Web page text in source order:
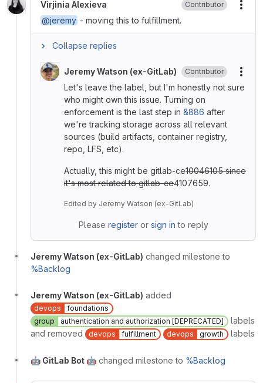
Virjinia Alexieva Contributor
@jeremy - moving this to fulfillment.
Collapse replies
Jeremy Watson (ex-GitLab) Contributor
Let's leave the label, but I'm honestly not sure
who might own this issue. Turning on
enforcement is the last step in &886 after
we're tracking storage across all relevant
sources (build artifacts, container registry,
repo, LFS, etc).
Actually, this might be gitlab-ce10046105 since
it's most related to gitlab-ce4107659.
Edited by Jeremy Watson (ex-GitLab)
Please registeror sign in to reply
Jeremy Watson (ex-GitLab) changed milestone to
%Backlog
Jeremy Watson (ex-GitLab) added
devops
foundations
group
authentication and authorization [DEPRECATED]
labels
and removed
devops fulfillment devops growth labels
🤖 GitLab Bot 🤖 changed milestone to %Backlog